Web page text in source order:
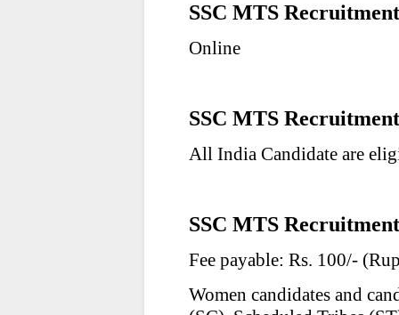
SSC MTS
Online
SSC MTS
All India Candidate are
SSC MTS
Fee payable: Rs. 100/-
Women candidates and